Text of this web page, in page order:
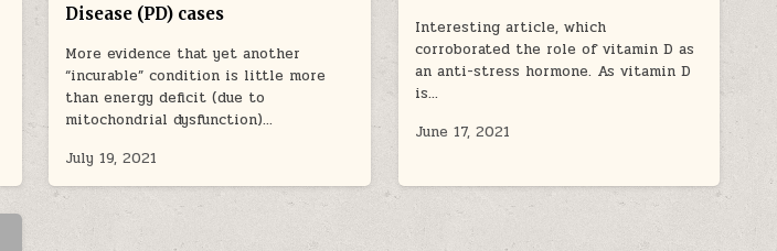
Disease (PD) cases
More evidence that yet another
“incurable” condition is little more
than energy deficit (due to
mitochondrial dysfunction)…
July 19, 2021
Interesting article, which
corroborated the role of vitamin D as
an anti-stress hormone. As vitamin D
is…
June 17, 2021